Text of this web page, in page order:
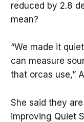
reduced by 2.8
mean?
“We made it
can measure
that orcas use,”
She said they
improving Quiet